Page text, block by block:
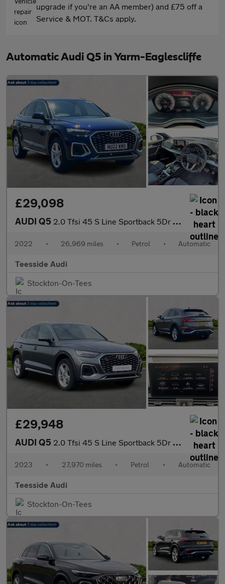
upgrade if you're an AA member) and £75 off a
Service & MOT. T&Cs apply.
Automatic Audi Q5 in Yarm-Eaglescliffe
£29,098
AUDI Q5 2.0 Tfsi 45 S Line Sportback 5Dr Petrol S Tronic Quattro Euro 6
2022 • 26,969 miles • Petrol • Automatic
Teesside Audi
Stockton-On-Tees
£29,948
AUDI Q5 2.0 Tfsi 45 S Line Sportback 5Dr Petrol S Tronic Quattro Euro 6
2023 • 27,970 miles • Petrol • Automatic
Teesside Audi
Stockton-On-Tees